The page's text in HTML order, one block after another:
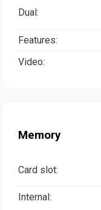
Dual:
Features:
Video:
Memory
Card slot:
Internal: